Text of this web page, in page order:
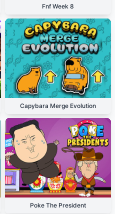
Fnf Week 8
Capybara Merge Evolution
Poke The President